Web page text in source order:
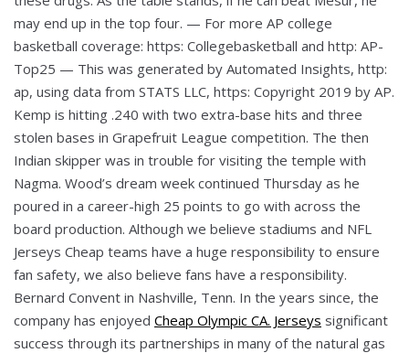
may end up in the top four. — For more AP college
basketball coverage: https: Collegebasketball and http: AP-
Top25 — This was generated by Automated Insights, http:
ap, using data from STATS LLC, https: Copyright 2019 by AP.
Kemp is hitting .240 with two extra-base hits and three
stolen bases in Grapefruit League competition. The then
Indian skipper was in trouble for visiting the temple with
Nagma. Wood’s dream week continued Thursday as he
poured in a career-high 25 points to go with across the
board production. Although we believe stadiums and NFL
Jerseys Cheap teams have a huge responsibility to ensure
fan safety, we also believe fans have a responsibility.
Bernard Convent in Nashville, Tenn. In the years since, the
company has enjoyed Cheap Olympic CA. Jerseys significant
success through its partnerships in many of the natural gas